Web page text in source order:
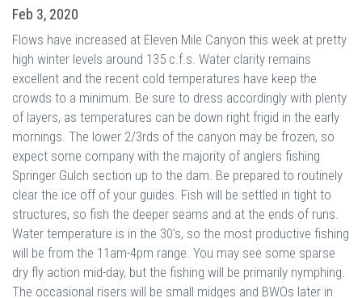
Feb 3, 2020
Flows have increased at Eleven Mile Canyon this week at pretty
high winter levels around 135 c.f.s. Water clarity remains
excellent and the recent cold temperatures have keep the
crowds to a minimum. Be sure to dress accordingly with plenty
of layers, as temperatures can be down right frigid in the early
mornings. The lower 2/3rds of the canyon may be frozen, so
expect some company with the majority of anglers fishing
Springer Gulch section up to the dam. Be prepared to routinely
clear the ice off of your guides. Fish will be settled in tight to
structures, so fish the deeper seams and at the ends of runs.
Water temperature is in the 30's, so the most productive fishing
will be from the 11am-4pm range. You may see some sparse
dry fly action mid-day, but the fishing will be primarily nymphing.
The occasional risers will be small midges and BWOs later in